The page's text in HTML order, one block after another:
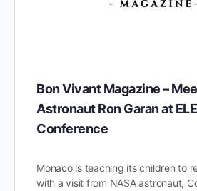
Bon Vivant Magazine –
Astronaut Ron Garan at
Conference
Monaco is teaching its children to
with a visit from NASA astronaut,